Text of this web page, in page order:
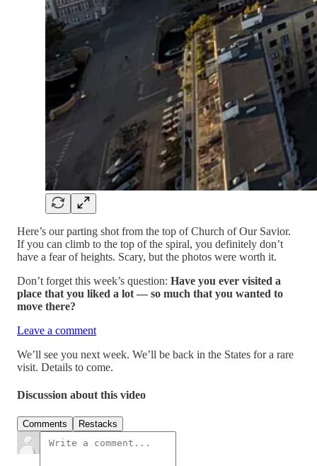
Here’s our parting shot from the top of Church of Our Savior.
If you can climb to the top of the spiral, you definitely don’t
have a fear of heights. Scary, but the photos were worth it.
Don’t forget this week’s question: Have you ever visited a
place that you liked a lot — so much that you wanted to
move there?
Leave a comment
We’ll see you next week. We’ll be back in the States for a rare
visit. Details to come.
Discussion about this video
Comments Restacks